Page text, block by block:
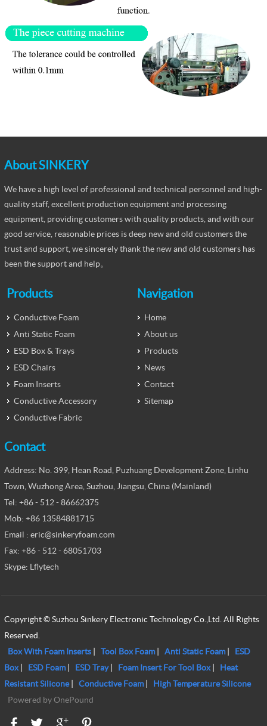
About SINKERY
We have a high level of professional and technical personnel and high-
quality staff, excellent production equipment and processing
equipment, providing customers with quality products, and with our
good service, reasonable prices is deep new and old customers the
trust and support, we sincerely thank the new and old customers has
been the support and help。
Products
Conductive Foam
Anti Static Foam
ESD Box & Trays
ESD Chairs
Foam Inserts
Conductive Accessory
Conductive Fabric
Navigation
Home
About us
Products
News
Contact
Sitemap
Contact
Address: No. 399, Hean Road, Puzhuang Development Zone, Linhu
Town, Wuzhong Area, Suzhou, Jiangsu, China (Mainland)
Tel: +86 - 512 - 86662375
Mob: +86 13584881715
Email : eric@sinkeryfoam.com
Fax: +86 - 512 - 68051703
Skype: Lflytech
Copyright © Suzhou Sinkery Electronic Technology Co.,Ltd. All Rights
Reserved.
Box With Foam Inserts| Tool Box Foam| Anti Static Foam|
ESD
Box| ESD Foam| ESD Tray| Foam Insert For Tool Box|
Heat
Resistant Silicone| Conductive Foam|
High Temperature Silicone
Powered by OnePound